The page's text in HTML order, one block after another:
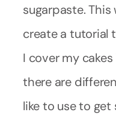
sugarpaste.
create a tutorial
I cover my
there are
like to use to